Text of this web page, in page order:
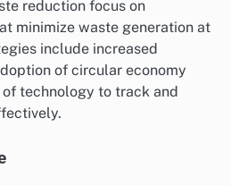
reduction focus on
minimize waste generation at
include increased
of circular economy
technology to track and